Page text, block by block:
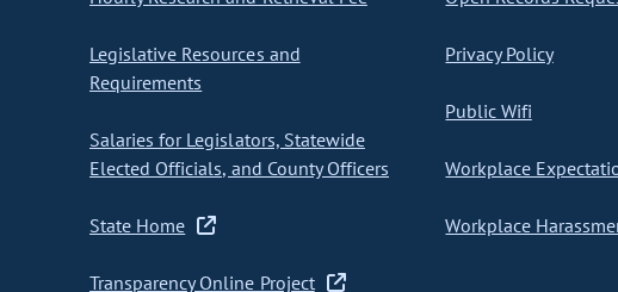
Legislative Resources and
Requirements
Salaries for Legislators, Statewide
Elected Officials, and County Officers
State Home
Transparency Online Project
Privacy Policy
Public Wifi
Workplace
Workplace